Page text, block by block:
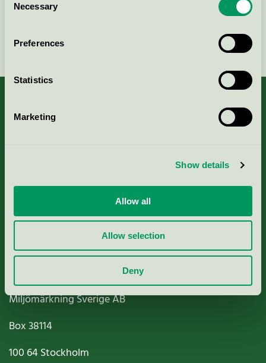
Selection
Necessary
Preferences
Statistics
Marketing
Show details
Allow all
Allow selection
Deny
Continue
Nordic Ecolabelling Portal
Paper, Pulp & Printing
Miljömärkning Sverige AB
Box38114
100 64Stockholm